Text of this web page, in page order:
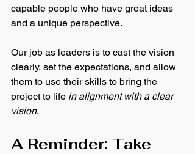
capable people who have great ideas
and a unique perspective.
Our job as leaders is to cast the vision
clearly, set the expectations, and allow
them to use their skills to bring the
project to life in alignment with a clear
vision.
A Reminder: Take